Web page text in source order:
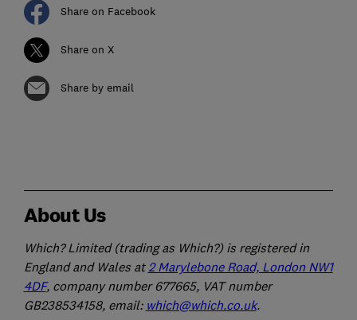
Share on Facebook
Share on X
Share by email
About Us
Which? Limited (trading as Which?) is registered in
England and Wales at2 Marylebone Road, London NW1
4DF, company number 677665, VAT number
GB238534158, email: which@which.co.uk.